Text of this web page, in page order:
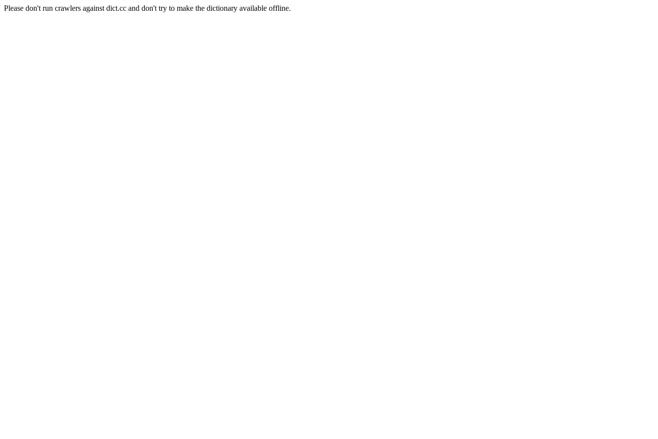
Please don't run crawlers against dict.cc and don't try to make the dictionary available offline.